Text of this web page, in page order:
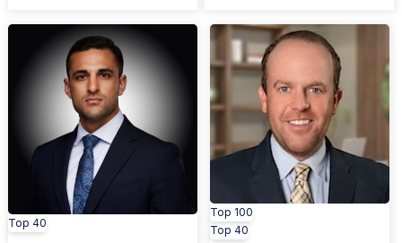
Top 40
Top 100
Top 40